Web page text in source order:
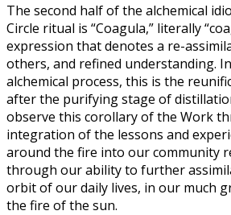
The second half of the alchemical
Circle ritual is “Coagula,” literally
expression that denotes a re-
others, and refined understanding.
alchemical process, this is the
after the purifying stage of
observe this corollary of the Work
integration of the lessons and
around the fire into our community
through our ability to further
orbit of our daily lives, in our much
the fire of the sun.